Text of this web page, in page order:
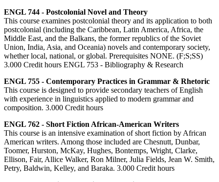
ENGL 744 - Postcolonial Novel and Theory
This course examines postcolonial theory and its application to both
postcolonial (including the Caribbean, Latin America, Africa, the
Middle East, and the Balkans, the former republics of the Soviet
Union, India, Asia, and Oceania) novels and contemporary society,
whether local, national, or global. Prerequisites NONE. (F;S;SS)
3.000 Credit hours ENGL 753 - Bibliography & Research
ENGL 755 - Contemporary Practices in Grammar & Rhetoric
This course is designed to provide secondary teachers of English
with experience in linguistics applied to modern grammar and
composition. 3.000 Credit hours
ENGL 762 - Short Fiction African-American Writers
This course is an intensive examination of short fiction by African
American writers. Among those included are Chesnutt, Dunbar,
Toomer, Hurston, McKay, Hughes, Bontemps, Wright, Clarke,
Ellison, Fair, Allice Walker, Ron Milner, Julia Fields, Jean W. Smith,
Petry, Baldwin, Kelley, and Baraka. 3.000 Credit hours